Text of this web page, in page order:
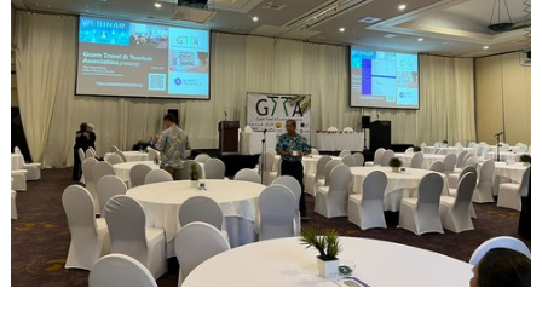
Gallery
Events
News and Media Press Release
News Release
Storm Warnings